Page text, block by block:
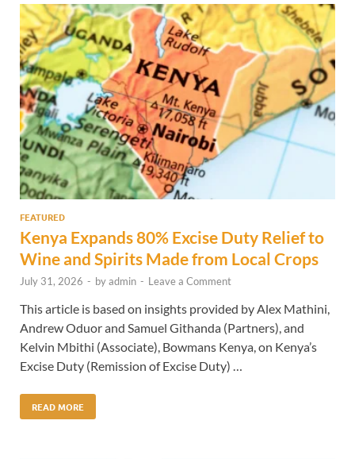
FEATURED
Kenya Expands 80% Excise Duty Relief to
Wine and Spirits Made from Local Crops
July 31, 2026 - byadmin - Leave a Comment
This article is based on insights provided by Alex Mathini,
Andrew Oduor and Samuel Githanda (Partners), and
Kelvin Mbithi (Associate), Bowmans Kenya, on Kenya’s
Excise Duty (Remission of Excise Duty) …
READ MORE